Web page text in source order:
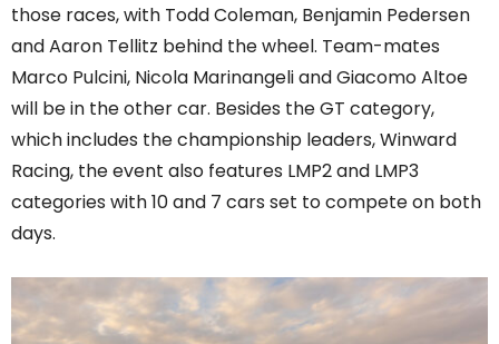
those races, with Todd Coleman, Benjamin Pedersen
and Aaron Tellitz behind the wheel. Team-mates
Marco Pulcini, Nicola Marinangeli and Giacomo Altoe
will be in the other car. Besides the GT category,
which includes the championship leaders, Winward
Racing, the event also features LMP2 and LMP3
categories with 10 and 7 cars set to compete on both
days.